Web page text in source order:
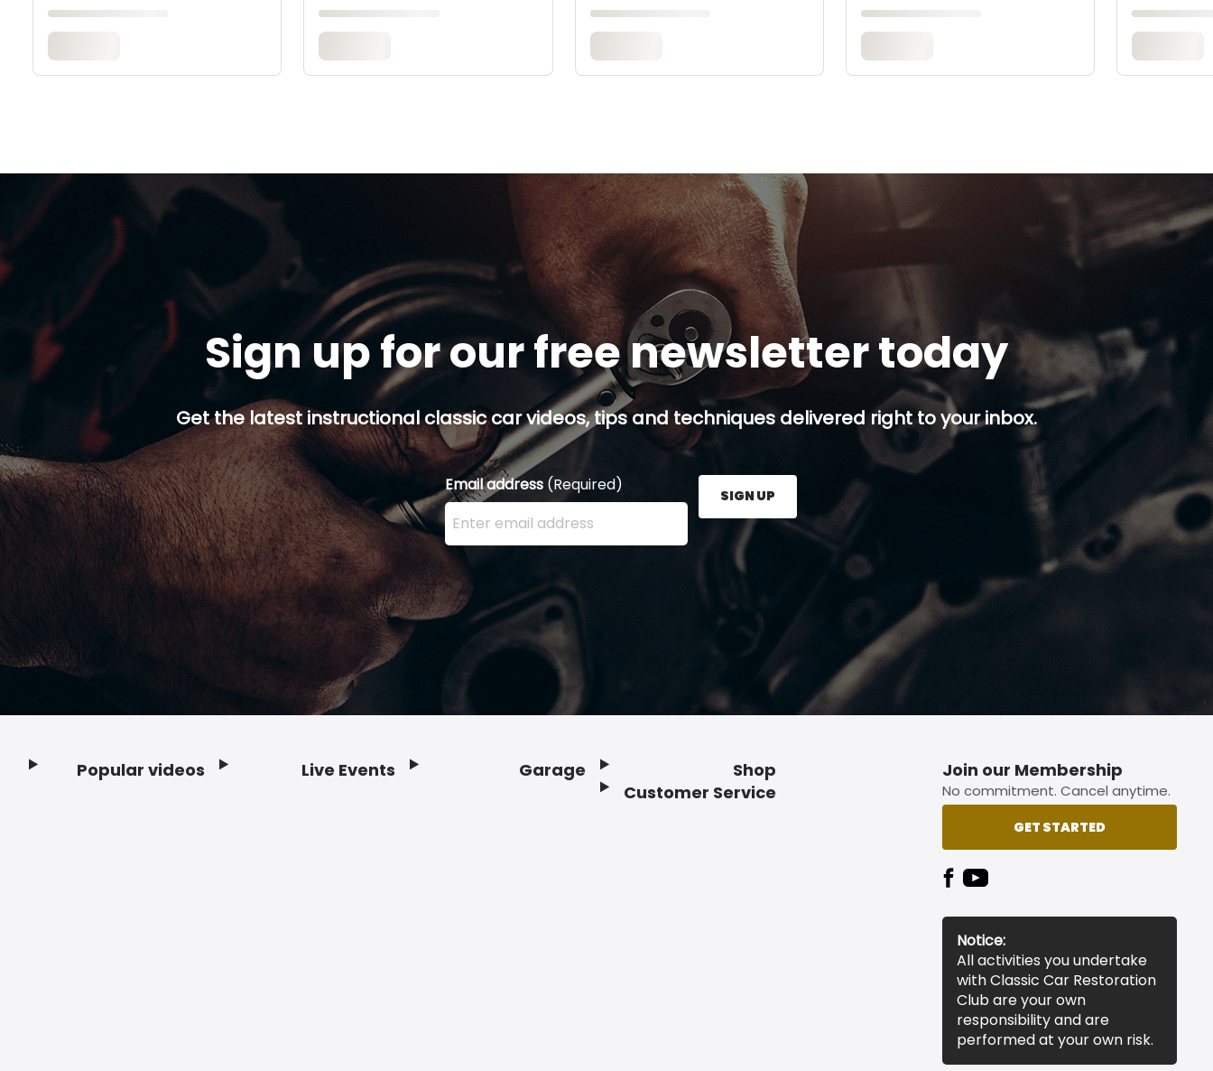
Sign up for our free newsletter today
Get the latest instructional classic car videos, tips and techniques delivered right to your inbox.
Email address (Required)
Enter your email address here and press the Sign Up button.
SIGN UP
Popular videos Live Events Garage
Shop
Customer Service
Join our Membership
No commitment. Cancel anytime.
GET STARTED
Notice:
All activities you undertake
with Classic Car Restoration
Club are your own
responsibility and are
performed at your own risk.